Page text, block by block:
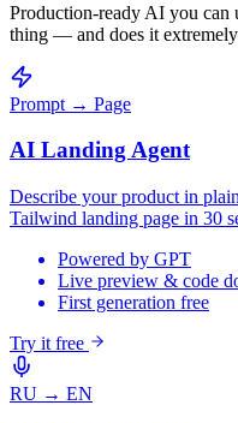
Production-ready AI you can
thing — and does it
Prompt → Page
AI Landing Agent
Describe your product in
Tailwind landing page in 30
Powered by GPT
Live preview & code
First generation free
Try it free
RU → EN